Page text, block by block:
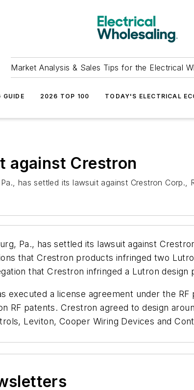
Market Analysis & Sales Tips for the Electrical
GUIDE 2026 TOP 100 TODAY'S ELECTRICAL
against Crestron
has settled its lawsuit against Crestron Corp.,
Pa., has settled its lawsuit against
that Crestron products infringed two
that Crestron infringed a Lutron design
executed a license agreement under the
RF patents. Crestron agreed to design
Leviton, Cooper Wiring Devices and